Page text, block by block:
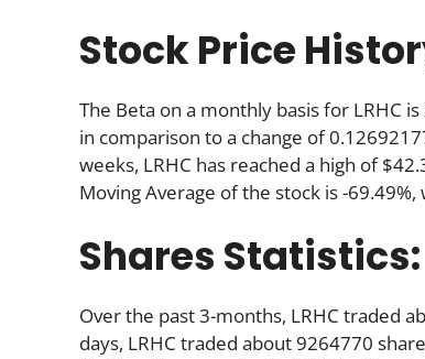
Stock Price
The Beta on a monthly basis for LRHC
in comparison to a change of
weeks, LRHC has reached a high of
Moving Average of the stock is -
Shares Statistics:
Over the past 3-months, LRHC traded
days, LRHC traded about 9264770